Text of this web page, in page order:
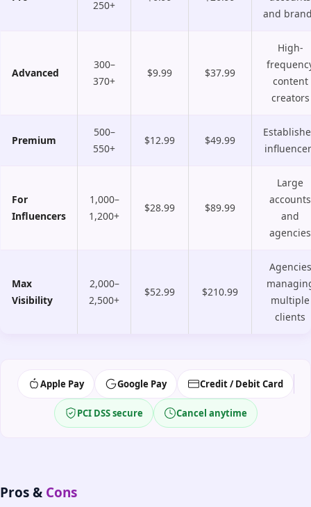
250+
and
Advanced
300–
370+
$9.99 $37.99
High-
content
creators
Premium
500–
550+
$12.99 $49.99
For
Influencers
1,000–
1,200+
$28.99 $89.99
Large
accounts
and
agencies
Max
Visibility
2,000–
2,500+
$52.99 $210.99
Agencies
multiple
clients
Apple Pay Google Pay Credit / Debit Card
PCI DSS secure Cancel anytime
Pros & Cons